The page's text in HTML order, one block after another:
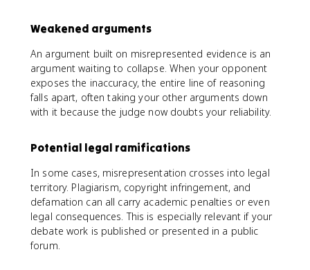
Weakened arguments
An argument built on misrepresented evidence is an
argument waiting to collapse. When your opponent
exposes the inaccuracy, the entire line of reasoning
falls apart, often taking your other arguments down
with it because the judge now doubts your reliability.
Potential legal ramifications
In some cases, misrepresentation crosses into legal
territory. Plagiarism, copyright infringement, and
defamation can all carry academic penalties or even
legal consequences. This is especially relevant if your
debate work is published or presented in a public
forum.